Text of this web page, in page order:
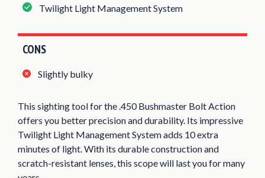
Twilight Light Management System
CONS
Slightly bulky
This sighting tool for the .450 Bushmaster Bolt Action
offers you better precision and durability. Its impressive
Twilight Light Management System adds 10 extra
minutes of light. With its durable construction and
scratch-resistant lenses, this scope will last you for many